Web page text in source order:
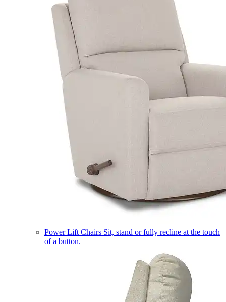
Power Lift Chairs Sit, stand or fully recline at the touch
of a button.